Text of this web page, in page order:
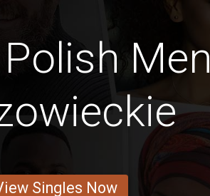
Men
Singles Now